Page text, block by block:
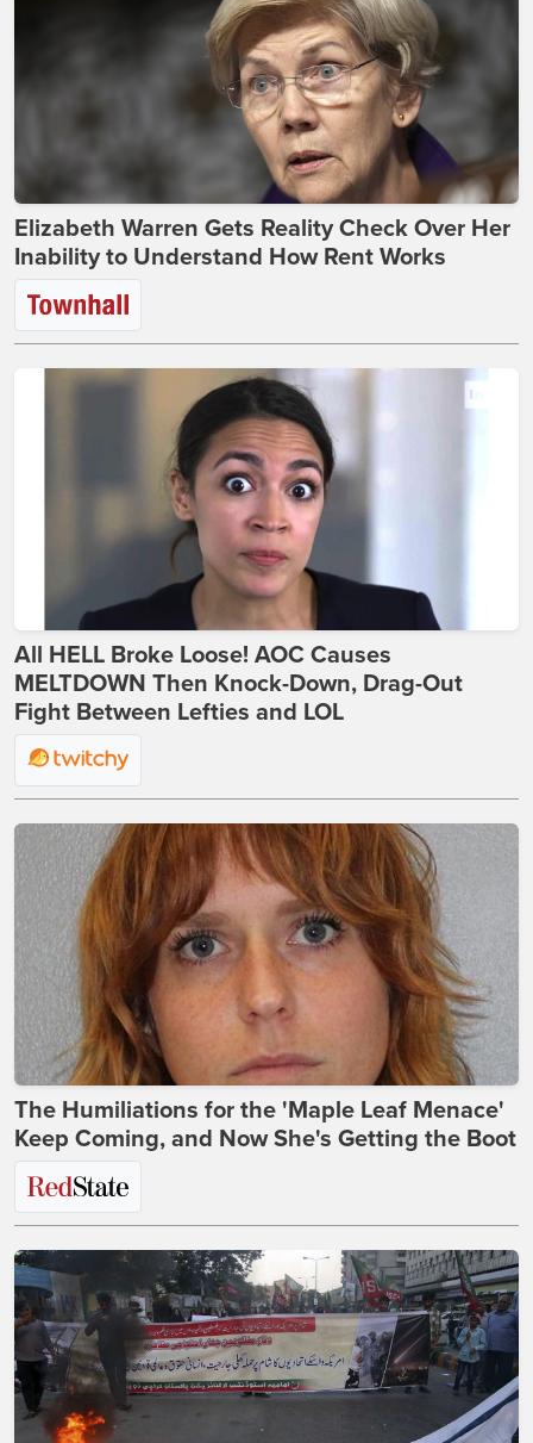
Elizabeth Warren Gets Reality Check Over Her
Inability to Understand How Rent Works
All HELL Broke Loose! AOC Causes
MELTDOWN Then Knock-Down, Drag-Out
Fight Between Lefties and LOL
The Humiliations for the 'Maple Leaf Menace'
Keep Coming, and Now She's Getting the Boot